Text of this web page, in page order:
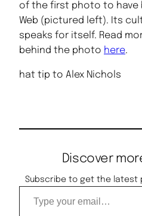
of the first photo to have
Web (pictured left). Its
speaks for itself. Read
behind the photo here.
hat tip to Alex Nichols
Discover
Subscribe to get the latest
Type your email…